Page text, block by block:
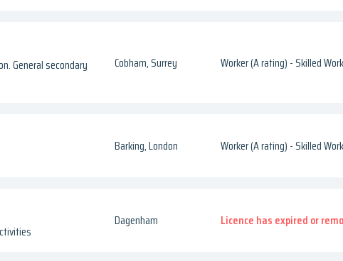
General secondary
Cobham, Surrey Worker (A rating) - Skilled
Barking, London Worker (A rating) - Skilled
Dagenham Licence has expired or